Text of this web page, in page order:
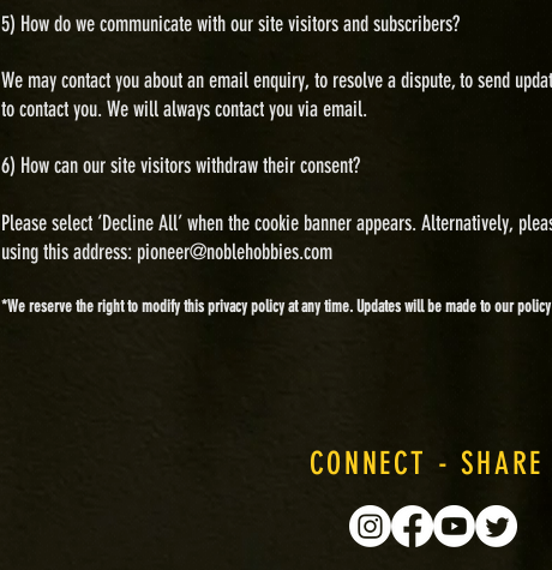
5) How do we communicate with our site visitors and subscribers?
We may contact you about an email enquiry, to resolve a dispute, to send
to contact you. We will always contact you via email.
6) How can our site visitors withdraw their consent?
Please select ‘Decline All’ when the cookie banner appears. Alternatively,
using this address: pioneer@noblehobbies.com
*We reserve the right to modify this privacy policy at any time. Updates will be made to our
CONNECT -